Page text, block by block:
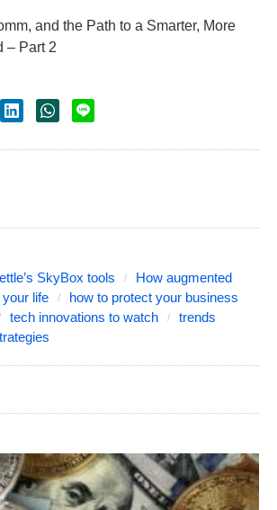
and the Path to a Smarter, More
– Part 2
SkyBox tools
How augmented
life
how to protect your business
tech innovations to watch
trends